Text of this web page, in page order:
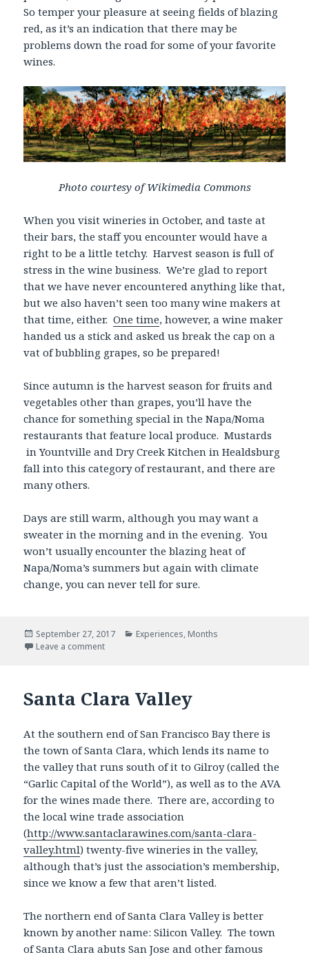
So temper your pleasure at seeing fields of blazing
red, as it’s an indication that there may be
problems down the road for some of your favorite
wines.
Photo courtesy of Wikimedia Commons
When you visit wineries in October, and taste at
their bars, the staff you encounter would have a
right to be a little tetchy. Harvest season is full of
stress in the wine business. We’re glad to report
that we have never encountered anything like that,
but we also haven’t seen too many wine makers at
that time, either.One time, however, a wine maker
handed us a stick and asked us break the cap on a
vat of bubbling grapes, so be prepared!
Since autumn is the harvest season for fruits and
vegetables other than grapes, you’ll have the
chance for something special in the Napa/Noma
restaurants that feature local produce. Mustards
in Yountville and Dry Creek Kitchen in Healdsburg
fall into this category of restaurant, and there are
many others.
Days are still warm, although you may want a
sweater in the morning and in the evening. You
won’t usually encounter the blazing heat of
Napa/Noma’s summers but again with climate
change, you can never tell for sure.
Posted
on
September 27, 2017 Categories
Experiences, Months
Leave a comment
Santa Clara Valley
At the southern end of San Francisco Bay there is
the town of Santa Clara, which lends its name to
the valley that runs south of it to Gilroy (called the
“Garlic Capital of the World”), as well as to the AVA
for the wines made there. There are, according to
the local wine trade association
(http://www.santaclarawines.com/santa-clara-
valley.html) twenty-five wineries in the valley,
although that’s just the association’s membership,
since we know a few that aren’t listed.
The northern end of Santa Clara Valley is better
known by another name: Silicon Valley. The town
of Santa Clara abuts San Jose and other famous